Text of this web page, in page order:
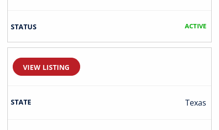
ACTIVE
VIEW LISTING
Texas